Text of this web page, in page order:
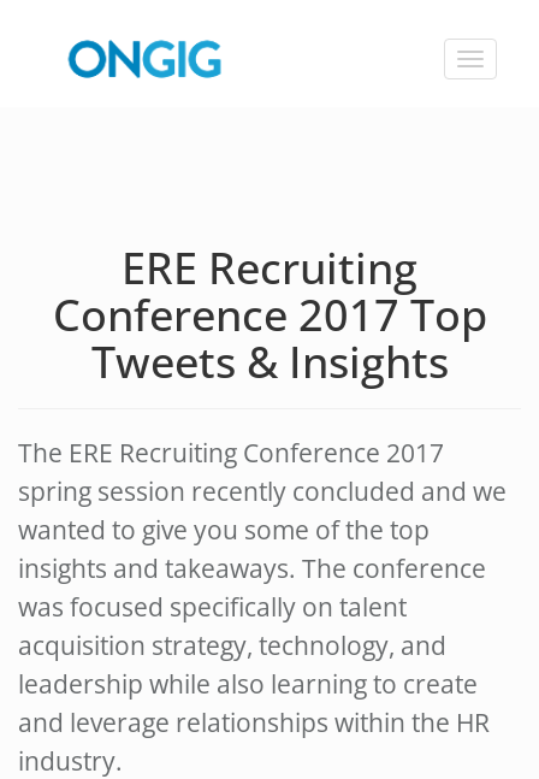
Toggle
ERE Recruiting
Conference 2017 Top
Tweets & Insights
The ERE Recruiting Conference 2017
spring session recently concluded and we
wanted to give you some of the top
insights and takeaways. The conference
was focused specifically on talent
acquisition strategy, technology, and
leadership while also learning to create
and leverage relationships within the HR
industry.